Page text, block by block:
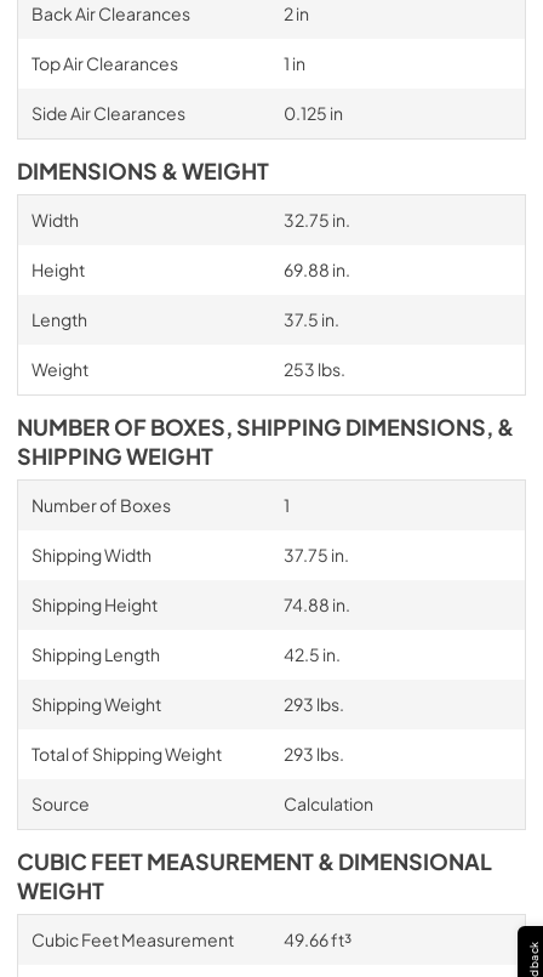
Back Air Clearances 2 in
Top Air Clearances 1 in
Side Air Clearances 0.125 in
DIMENSIONS & WEIGHT
Width 32.75 in.
Height 69.88 in.
Length 37.5 in.
Weight 253 lbs.
NUMBER OF BOXES, SHIPPING DIMENSIONS, &
SHIPPING WEIGHT
Number of Boxes 1
Shipping Width 37.75 in.
Shipping Height 74.88 in.
Shipping Length 42.5 in.
Shipping Weight 293 lbs.
Total of Shipping Weight 293 lbs.
Source Calculation
CUBIC FEET MEASUREMENT & DIMENSIONAL
WEIGHT
Cubic Feet Measurement 49.66 ft³